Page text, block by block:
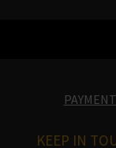
KEEP IN